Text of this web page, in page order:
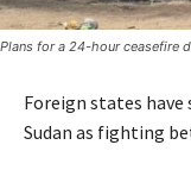
Plans for a 24-hour ceasefire
Foreign states
Sudan as fighting